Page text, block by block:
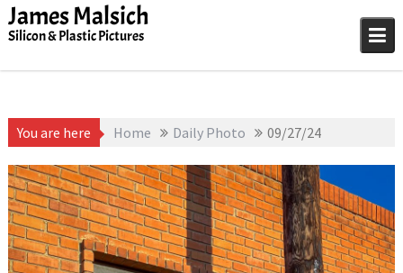
Skip
toJames Malsich
Silicon & Plastic Pictures
You are here Home Daily Photo 09/27/24
September 27, 2025
James Malsich
1D-1M-1Y,Daily Photo